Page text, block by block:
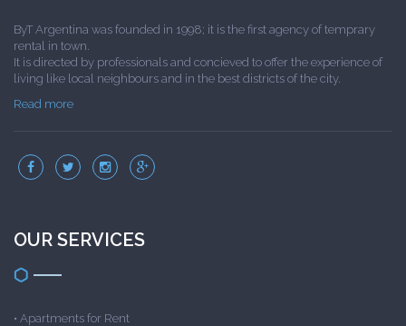
ByT Argentina was founded in 1998; it is the first agency of temprary
rental in town.
It is directed by professionals and concieved to offer the experience of
living like local neighbours and in the best districts of the city.
Read more
OUR SERVICES
• Apartments for Rent